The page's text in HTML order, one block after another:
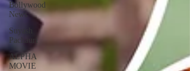
Bollywood
News
Suyash
Pachauri
ALPHA
MOVIE